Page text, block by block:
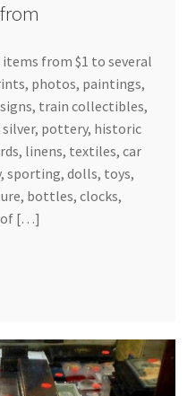
items from $1 to several
photos, paintings,
train collectibles,
pottery, historic
linens, textiles, car
sporting, dolls, toys,
bottles, clocks,
of […]